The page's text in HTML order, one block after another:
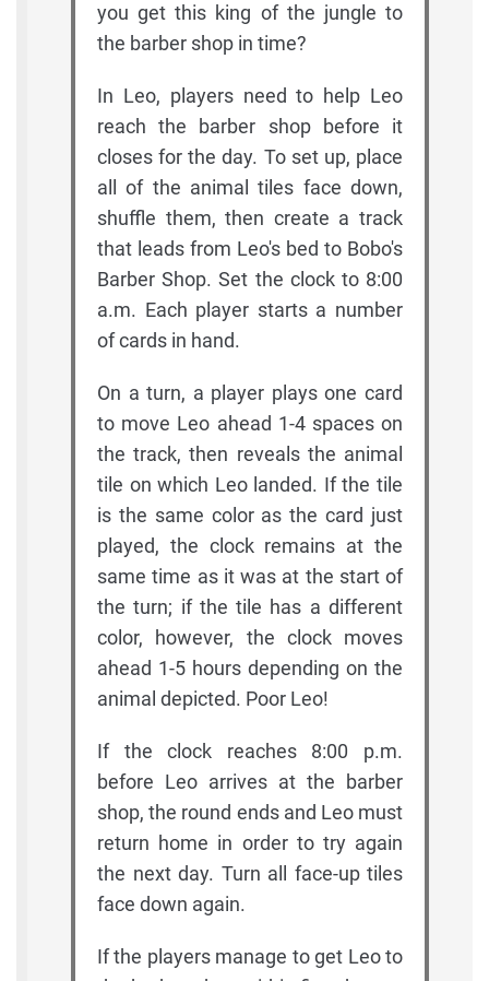
you get this king of the jungle to
the barber shop in time?
In Leo, players need to help Leo
reach the barber shop before it
closes for the day. To set up, place
all of the animal tiles face down,
shuffle them, then create a track
that leads from Leo's bed to Bobo's
Barber Shop. Set the clock to 8:00
a.m. Each player starts a number
of cards in hand.
On a turn, a player plays one card
to move Leo ahead 1-4 spaces on
the track, then reveals the animal
tile on which Leo landed. If the tile
is the same color as the card just
played, the clock remains at the
same time as it was at the start of
the turn; if the tile has a different
color, however, the clock moves
ahead 1-5 hours depending on the
animal depicted. Poor Leo!
If the clock reaches 8:00 p.m.
before Leo arrives at the barber
shop, the round ends and Leo must
return home in order to try again
the next day. Turn all face-up tiles
face down again.
If the players manage to get Leo to